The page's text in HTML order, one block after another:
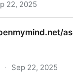
22, 2025
· Sep 22, 2025